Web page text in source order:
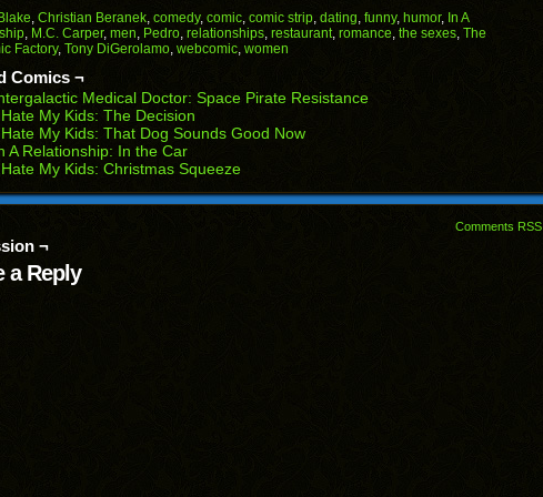
(Opens
in
new
window)
(Opens
in
new
window)
(Opens
in
new
window)
(Opens
in
new
window)
(Opens
in
new
window)
Blake, Christian Beranek, comedy, comic, comic strip, dating, funny, humor, In A
, M.C. Carper, men, Pedro, relationships, restaurant, romance, the sexes, The
Factory, Tony DiGerolamo, webcomic, women
Comics ¬
Medical Doctor: Space Pirate Resistance
My Kids: The Decision
My Kids: That Dog Sounds Good Now
A Relationship: In the Car
My Kids: Christmas Squeeze
Comments RSS
¬
a Reply